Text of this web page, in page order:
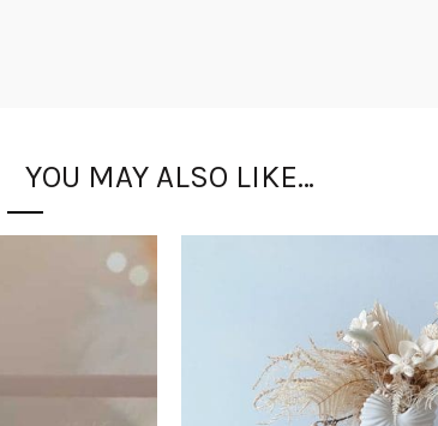
YOU MAY ALSO LIKE…